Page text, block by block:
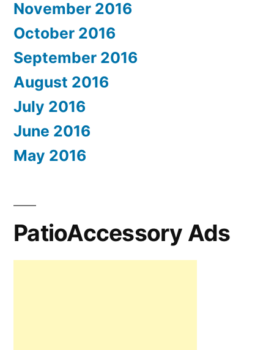
November 2016
October 2016
September 2016
August 2016
July 2016
June 2016
May 2016
PatioAccessory Ads